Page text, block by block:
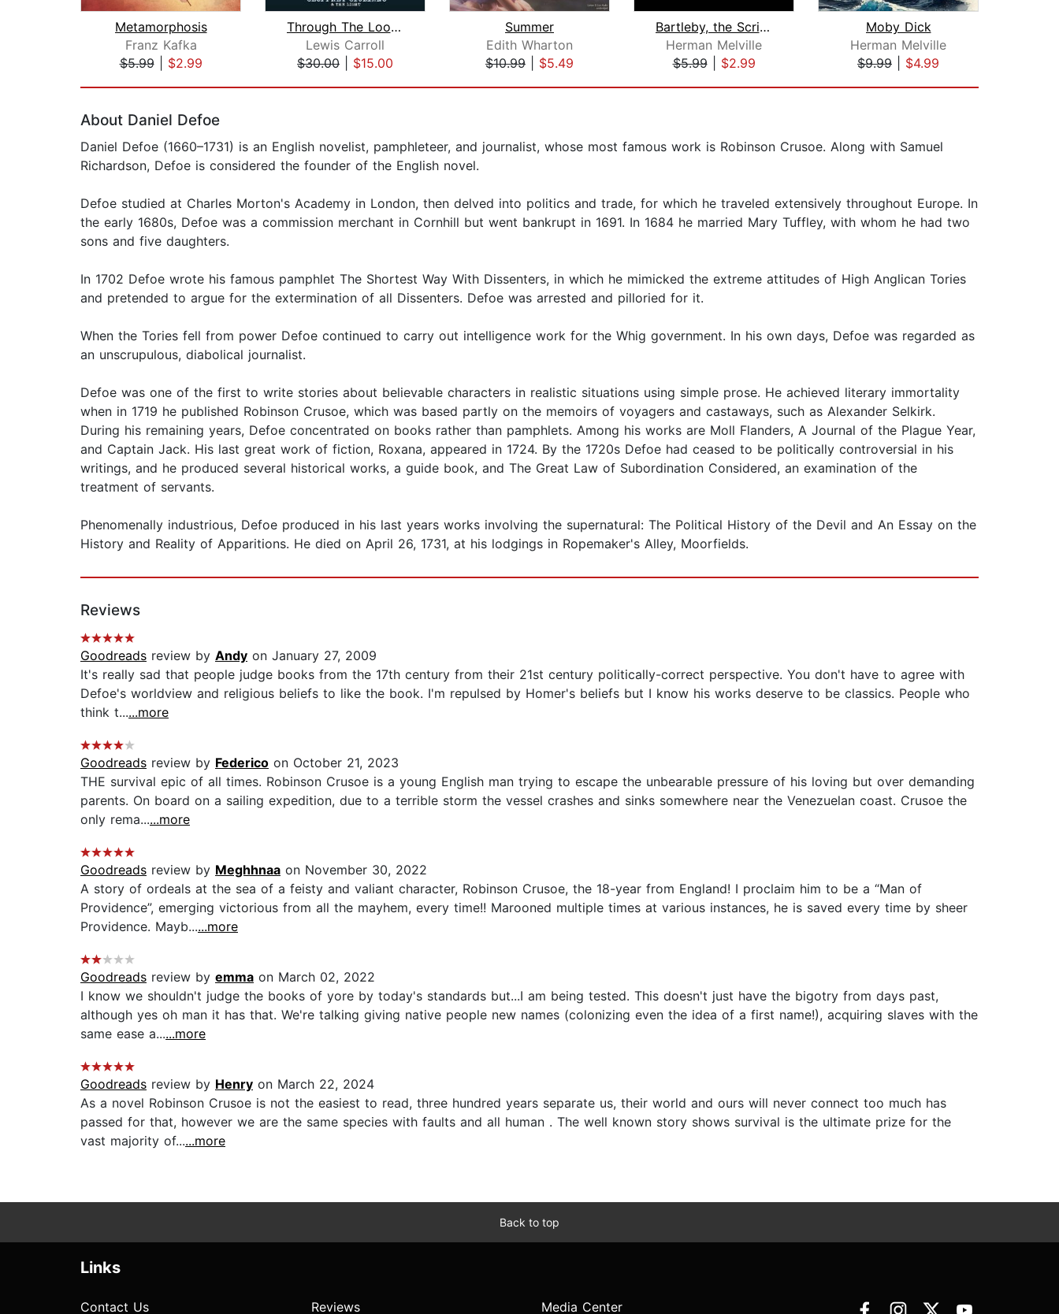
Metamorphosis
Franz Kafka
$5.99| $2.99
Through The Looking Glass
Lewis Carroll
$30.00
$15.00
Summer
Edith Wharton
$10.99
$5.49
Bartleby, the Scrivener: A Story of W...
Herman Melville
$5.99| $2.99
Moby Dick
Herman Melville
$9.99
$4.99
About Daniel Defoe
Daniel Defoe (1660–1731) is an English novelist, pamphleteer, and journalist, whose most famous work is Robinson Crusoe. Along with Samuel
Richardson, Defoe is considered the founder of the English novel.
Defoe studied at Charles Morton's Academy in London, then delved into politics and trade, for which he traveled extensively throughout Europe. In
the early 1680s, Defoe was a commission merchant in Cornhill but went bankrupt in 1691. In 1684 he married Mary Tuffley, with whom he had two
sons and five daughters.
In 1702 Defoe wrote his famous pamphlet The Shortest Way With Dissenters, in which he mimicked the extreme attitudes of High Anglican Tories
and pretended to argue for the extermination of all Dissenters. Defoe was arrested and pilloried for it.
When the Tories fell from power Defoe continued to carry out intelligence work for the Whig government. In his own days, Defoe was regarded as
an unscrupulous, diabolical journalist.
Defoe was one of the first to write stories about believable characters in realistic situations using simple prose. He achieved literary immortality
when in 1719 he published Robinson Crusoe, which was based partly on the memoirs of voyagers and castaways, such as Alexander Selkirk.
During his remaining years, Defoe concentrated on books rather than pamphlets. Among his works are Moll Flanders, A Journal of the Plague Year,
and Captain Jack. His last great work of fiction, Roxana, appeared in 1724. By the 1720s Defoe had ceased to be politically controversial in his
writings, and he produced several historical works, a guide book, and The Great Law of Subordination Considered, an examination of the
treatment of servants.
Phenomenally industrious, Defoe produced in his last years works involving the supernatural: The Political History of the Devil and An Essay on the
History and Reality of Apparitions. He died on April 26, 1731, at his lodgings in Ropemaker's Alley, Moorfields.
Reviews
Goodreads review by Andy on January 27, 2009
It's really sad that people judge books from the 17th century from their 21st century politically-correct perspective. You don't have to agree with
Defoe's worldview and religious beliefs to like the book. I'm repulsed by Homer's beliefs but I know his works deserve to be classics. People who
think t......more
Goodreads review by Federico on October 21, 2023
THE survival epic of all times. Robinson Crusoe is a young English man trying to escape the unbearable pressure of his loving but over demanding
parents. On board on a sailing expedition, due to a terrible storm the vessel crashes and sinks somewhere near the Venezuelan coast. Crusoe the
only rema......more
Goodreads review by Meghhnaa on November 30, 2022
A story of ordeals at the sea of a feisty and valiant character, Robinson Crusoe, the 18-year from England! I proclaim him to be a “Man of
Providence”, emerging victorious from all the mayhem, every time!! Marooned multiple times at various instances, he is saved every time by sheer
Providence. Mayb......more
Goodreads review by emma on March 02, 2022
I know we shouldn't judge the books of yore by today's standards but...I am being tested. This doesn't just have the bigotry from days past,
although yes oh man it has that. We're talking giving native people new names (colonizing even the idea of a first name!), acquiring slaves with the
same ease a......more
Goodreads review by Henry on March 22, 2024
As a novel Robinson Crusoe is not the easiest to read, three hundred years separate us, their world and ours will never connect too much has
passed for that, however we are the same species with faults and all human . The well known story shows survival is the ultimate prize for the
vast majority of......more
Back to top
Links
Contact Us Reviews Media Center